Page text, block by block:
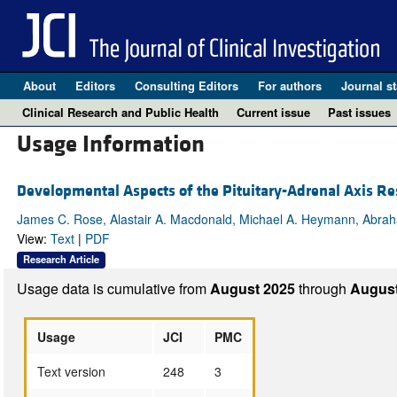
About Editors Consulting Editors For authors Journal
Clinical Research and Public Health
Current issue Past issues
Usage Information
Developmental Aspects of the Pituitary-Adrenal Axis
James C. Rose, Alastair A. Macdonald, Michael A. Heymann,
View: Text| PDF
Research Article
Usage data is cumulative fromAugust 2025through
Usage JCI
PMC
Text version
248
3